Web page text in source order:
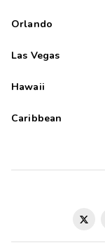
Orlando
Las Vegas
Hawaii
Caribbean